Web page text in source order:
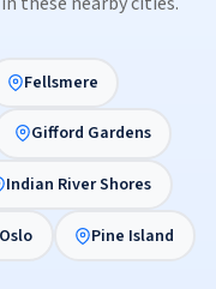
Fellsmere
Gifford Gardens
Indian River Shores
Oslo Pine Island